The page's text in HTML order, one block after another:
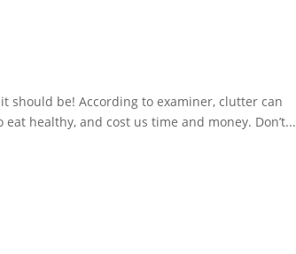
should be! According to examiner, clutter can
healthy, and cost us time and money. Don’t...